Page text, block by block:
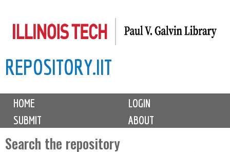
to
content
REPOSITORY.IIT
M
i
n
HOME
LOGIN
SUBMIT
ABOUT
Search the repository